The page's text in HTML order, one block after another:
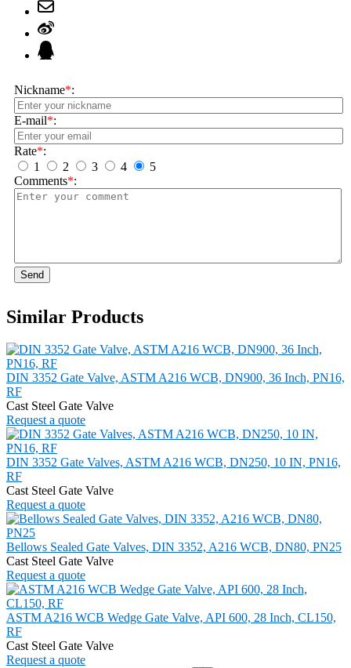
Nickname*:
E-mail*:
Rate*:
1
2 3 4
5
Comments*:
Send
Similar Products
DIN 3352 Gate Valve, ASTM A216 WCB, DN900, 36 Inch, PN16,
RF
Cast Steel Gate Valve
Request a quote
DIN 3352 Gate Valves, ASTM A216 WCB, DN250, 10 IN, PN16,
RF
Cast Steel Gate Valve
Request a quote
Bellows Sealed Gate Valves, DIN 3352, A216 WCB, DN80, PN25
Cast Steel Gate Valve
Request a quote
ASTM A216 WCB Wedge Gate Valve, API 600, 28 Inch, CL150,
RF
Cast Steel Gate Valve
Request a quote